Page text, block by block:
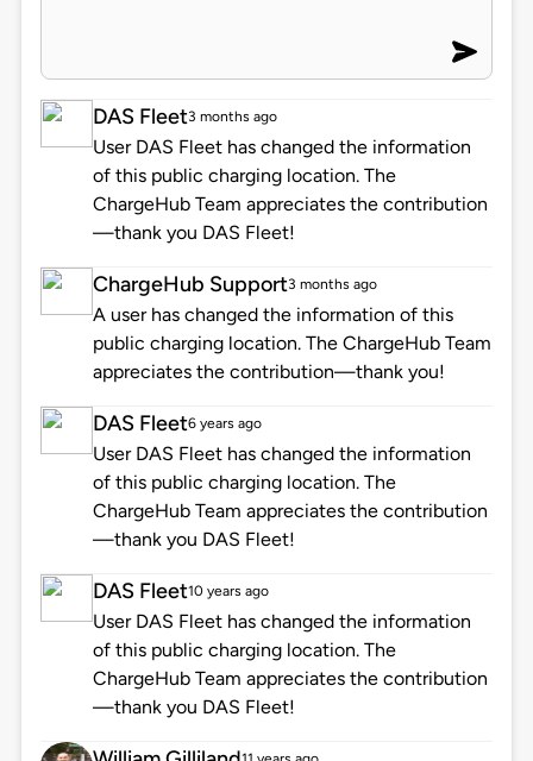
DAS Fleet3 months ago
User DAS Fleet has changed the information
of this public charging location. The
ChargeHub Team appreciates the contribution
—thank you DAS Fleet!
ChargeHub Support3 months ago
A user has changed the information of this
public charging location. The ChargeHub Team
appreciates the contribution—thank you!
DAS Fleet6 years ago
User DAS Fleet has changed the information
of this public charging location. The
ChargeHub Team appreciates the contribution
—thank you DAS Fleet!
DAS Fleet10 years ago
User DAS Fleet has changed the information
of this public charging location. The
ChargeHub Team appreciates the contribution
—thank you DAS Fleet!